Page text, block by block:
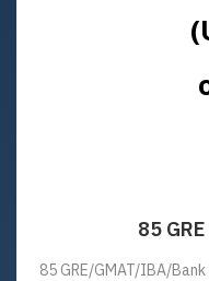
85
85 GRE/GMAT/IBA/